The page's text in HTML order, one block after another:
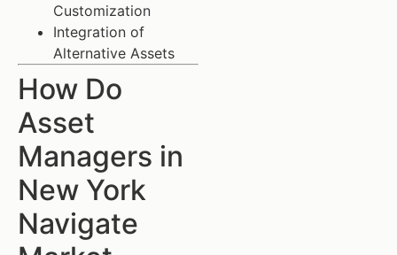
Customization
Integration of
Alternative Assets
How Do
Asset
Managers in
New York
Navigate